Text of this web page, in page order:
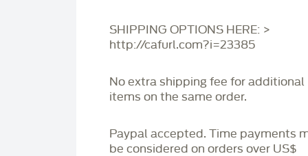
SHIPPING OPTIONS HERE: >
http://cafurl.com?i=23385
No extra shipping fee for additional
items on the same order.
Paypal accepted. Time payments
be considered on orders over US$